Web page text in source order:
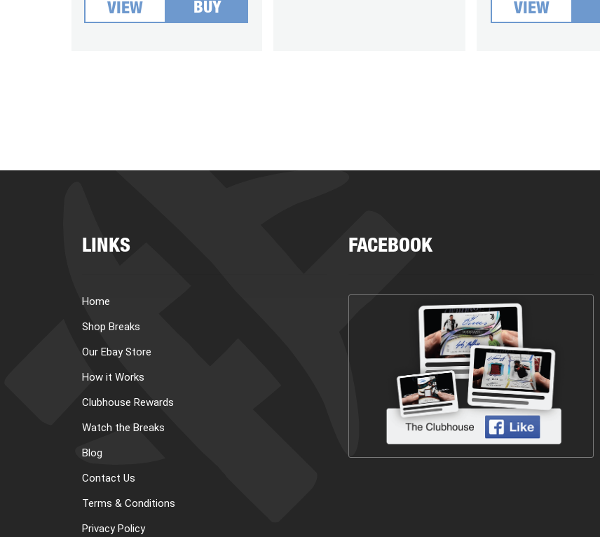
VIEW BUY VIEW
LINKS
Home
Shop Breaks
Our Ebay Store
How it Works
Clubhouse Rewards
Watch the Breaks
Blog
Contact Us
Terms & Conditions
Privacy Policy
FACEBOOK